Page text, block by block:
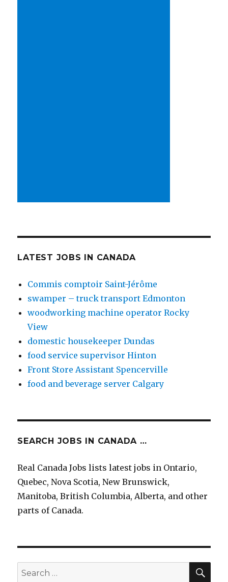
LATEST JOBS IN CANADA
Commis comptoir Saint-Jérôme
swamper – truck transport Edmonton
woodworking machine operator Rocky
View
domestic housekeeper Dundas
food service supervisor Hinton
Front Store Assistant Spencerville
food and beverage server Calgary
SEARCH JOBS IN CANADA …
Real Canada Jobs lists latest jobs in Ontario,
Quebec, Nova Scotia, New Brunswick,
Manitoba, British Columbia, Alberta, and other
parts of Canada.
Search